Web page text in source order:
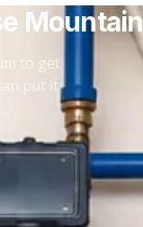
to get
put it